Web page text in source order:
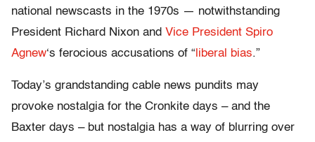
national newscasts in the 1970s — notwithstanding
President Richard Nixon and Vice President Spiro
Agnew‘s ferocious accusations of “ liberal bias.”
Today’s grandstanding cable news pundits may
provoke nostalgia for the Cronkite days – and the
Baxter days – but nostalgia has a way of blurring over